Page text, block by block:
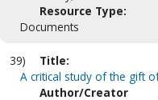
Resource Type:
Documents
39)
Title:
A critical study of the gift
Author/Creator